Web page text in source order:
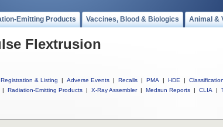
Emitting Products Vaccines, Blood & Biologics Animal &
Flextrusion
Registration & Listing | Adverse Events | Recalls | PMA | HDE | Classification
| Radiation-Emitting Products | X-Ray Assembler | Medsun Reports | CLIA |